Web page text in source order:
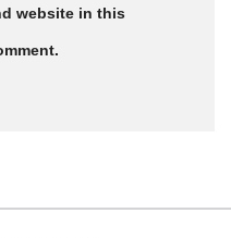
website in this